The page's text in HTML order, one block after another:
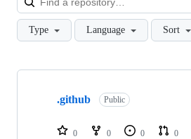
Type Language Sort
Showing
repositories
.github Public
0 0 0 0